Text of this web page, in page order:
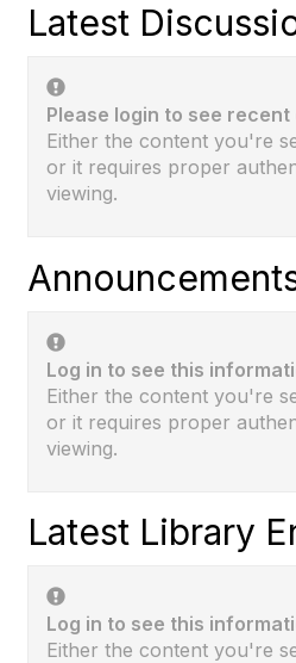
Latest
Please login to see
Either the content you're
or it requires proper
viewing.
Log in to see this
Either the content you're
or it requires proper
viewing.
Latest Library
Log in to see this
Either the content you're